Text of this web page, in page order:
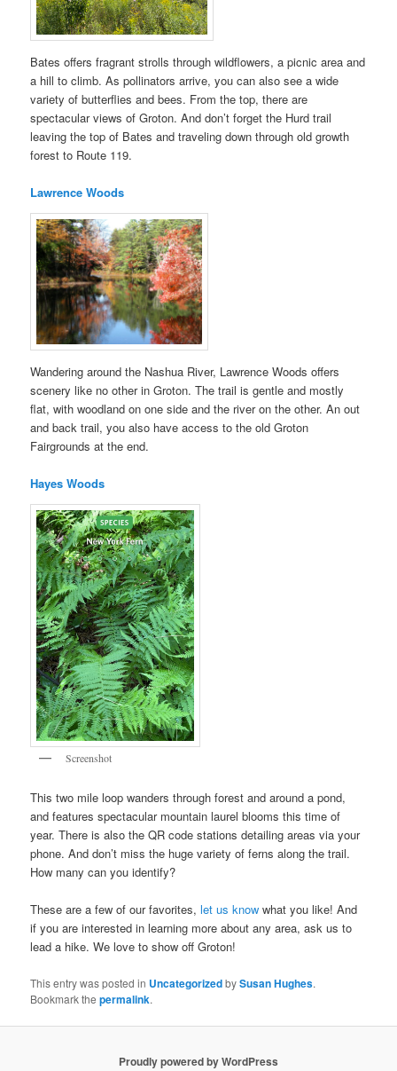
Bates offers fragrant strolls through wildflowers, a picnic area and
a hill to climb. As pollinators arrive, you can also see a wide
variety of butterflies and bees. From the top, there are
spectacular views of Groton. And don’t forget the Hurd trail
leaving the top of Bates and traveling down through old growth
forest to Route 119.
Lawrence Woods
Wandering around the Nashua River, Lawrence Woods offers
scenery like no other in Groton. The trail is gentle and mostly
flat, with woodland on one side and the river on the other. An out
and back trail, you also have access to the old Groton
Fairgrounds at the end.
Hayes Woods
Screenshot
This two mile loop wanders through forest and around a pond,
and features spectacular mountain laurel blooms this time of
year. There is also the QR code stations detailing areas via your
phone. And don’t miss the huge variety of ferns along the trail.
How many can you identify?
These are a few of our favorites,let us know what you like! And
if you are interested in learning more about any area, ask us to
lead a hike. We love to show off Groton!
This entry was posted in UncategorizedbySusan Hughes.
Bookmark thepermalink.
Proudly powered by WordPress